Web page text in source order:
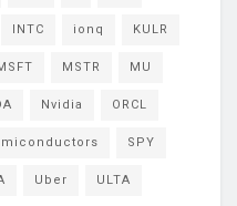
INTC ionq KULR
MSTR MU
Nvidia ORCL
SPY
Uber ULTA